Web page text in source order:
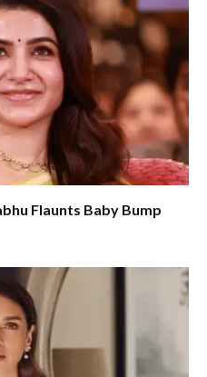
Flaunts Baby Bump